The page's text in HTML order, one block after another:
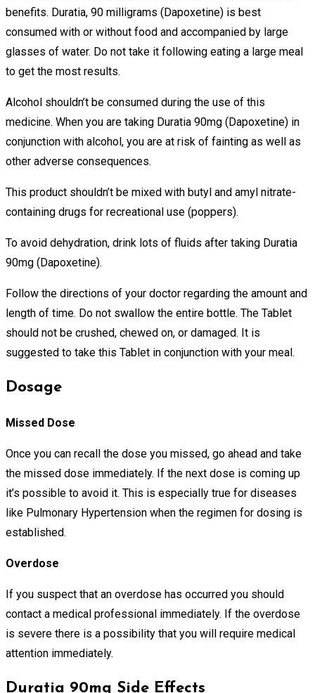
benefits. Duratia, 90 milligrams (Dapoxetine) is best
consumed with or without food and accompanied by large
glasses of water. Do not take it following eating a large meal
to get the most results.
Alcohol shouldn’t be consumed during the use of this
medicine. When you are taking Duratia 90mg (Dapoxetine) in
conjunction with alcohol, you are at risk of fainting as well as
other adverse consequences.
This product shouldn’t be mixed with butyl and amyl nitrate-
containing drugs for recreational use (poppers).
To avoid dehydration, drink lots of fluids after taking Duratia
90mg (Dapoxetine).
Follow the directions of your doctor regarding the amount and
length of time. Do not swallow the entire bottle. The Tablet
should not be crushed, chewed on, or damaged. It is
suggested to take this Tablet in conjunction with your meal.
Dosage
Missed Dose
Once you can recall the dose you missed, go ahead and take
the missed dose immediately. If the next dose is coming up
it’s possible to avoid it. This is especially true for diseases
like Pulmonary Hypertension when the regimen for dosing is
established.
Overdose
If you suspect that an overdose has occurred you should
contact a medical professional immediately. If the overdose
is severe there is a possibility that you will require medical
attention immediately.
Duratia 90mg Side Effects